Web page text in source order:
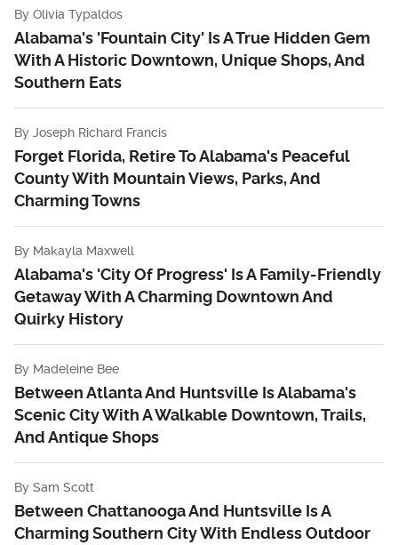
By Olivia Typaldos
Alabama's 'Fountain City' Is A True Hidden Gem
With A Historic Downtown, Unique Shops, And
Southern Eats
By Joseph Richard Francis
Forget Florida, Retire To Alabama's Peaceful
County With Mountain Views, Parks, And
Charming Towns
By Makayla Maxwell
Alabama's 'City Of Progress' Is A Family-Friendly
Getaway With A Charming Downtown And
Quirky History
By Madeleine Bee
Between Atlanta And Huntsville Is Alabama's
Scenic City With A Walkable Downtown, Trails,
And Antique Shops
By Sam Scott
Between Chattanooga And Huntsville Is A
Charming Southern City With Endless Outdoor